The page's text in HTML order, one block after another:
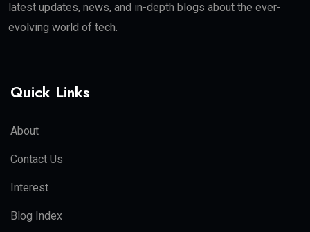
latest updates, news, and in-depth blogs about the ever-
evolving world of tech.
Quick Links
About
Contact Us
Interest
Blog Index